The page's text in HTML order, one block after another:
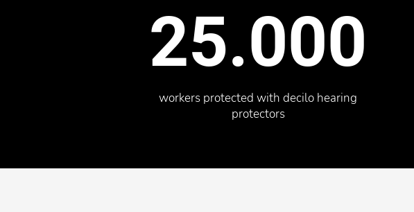
25.000
workers protected with decilo hearing
protectors